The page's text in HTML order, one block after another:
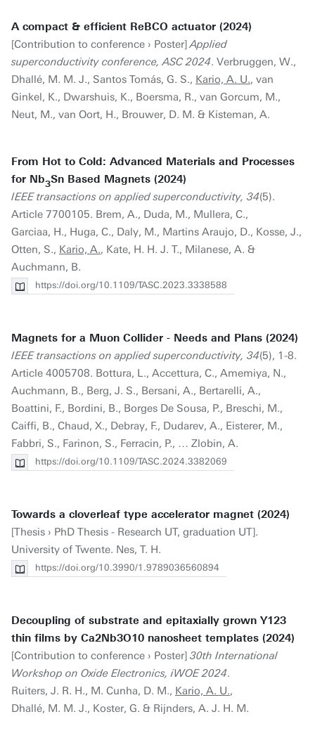
A compact & efficient ReBCO actuator (2024)
[Contribution to conference › Poster]Applied
superconductivity conference, ASC 2024. Verbruggen, W.,
Dhallé, M. M. J., Santos Tomás, G. S., Kario, A. U., van
Ginkel, K., Dwarshuis, K., Boersma, R., van Gorcum, M.,
Neut, M., van Oort, H., Brouwer, D. M. & Kisteman, A.
From Hot to Cold: Advanced Materials and Processes
for Nb3Sn Based Magnets (2024)
IEEE transactions on applied superconductivity, 34(5).
Article 7700105. Brem, A., Duda, M., Mullera, C.,
Garciaa, H., Huga, C., Daly, M., Martins Araujo, D., Kosse, J.,
Otten, S., Kario, A., Kate, H. H. J. T., Milanese, A. &
Auchmann, B.
https://doi.org/10.1109/TASC.2023.3338588
Magnets for a Muon Collider - Needs and Plans (2024)
IEEE transactions on applied superconductivity, 34(5), 1-8.
Article 4005708. Bottura, L., Accettura, C., Amemiya, N.,
Auchmann, B., Berg, J. S., Bersani, A., Bertarelli, A.,
Boattini, F., Bordini, B., Borges De Sousa, P., Breschi, M.,
Caiffi, B., Chaud, X., Debray, F., Dudarev, A., Eisterer, M.,
Fabbri, S., Farinon, S., Ferracin, P., … Zlobin, A.
https://doi.org/10.1109/TASC.2024.3382069
Towards a cloverleaf type accelerator magnet (2024)
[Thesis › PhD Thesis - Research UT, graduation UT].
University of Twente. Nes, T. H.
https://doi.org/10.3990/1.9789036560894
Decoupling of substrate and epitaxially grown Y123
thin films by Ca2Nb3O10 nanosheet templates (2024)
[Contribution to conference › Poster] 30th International
Workshop on Oxide Electronics, iWOE 2024.
Ruiters, J. R. H., M. Cunha, D. M., Kario, A. U.,
Dhallé, M. M. J., Koster, G. & Rijnders, A. J. H. M.